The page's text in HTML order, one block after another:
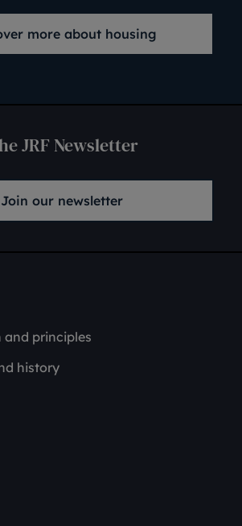
more about housing
JRF Newsletter
Join our newsletter
and principles
history